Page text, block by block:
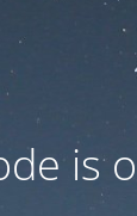
is